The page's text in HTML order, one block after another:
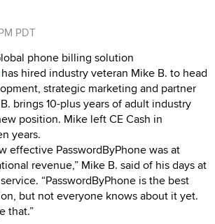
PDT
phone billing solution
has hired industry veteran Mike B. to head
strategic marketing and partner
brings 10-plus years of adult industry
position. Mike left CE Cash in
years.
effective PasswordByPhone was at
revenue,” Mike B. said of his days at
“PasswordByPhone is the best
but not everyone knows about it yet.
that.”